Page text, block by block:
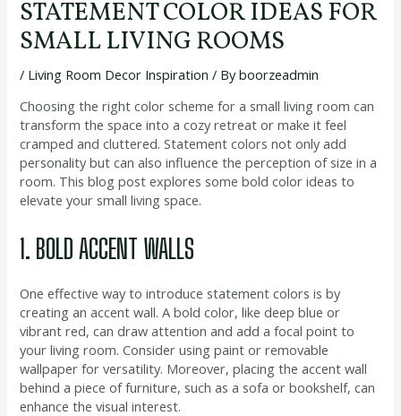
STATEMENT COLOR IDEAS FOR
SMALL LIVING ROOMS
/ Living Room Decor Inspiration / Byboorzeadmin
Choosing the right color scheme for a small living room can
transform the space into a cozy retreat or make it feel
cramped and cluttered. Statement colors not only add
personality but can also influence the perception of size in a
room. This blog post explores some bold color ideas to
elevate your small living space.
1. BOLD ACCENT WALLS
One effective way to introduce statement colors is by
creating an accent wall. A bold color, like deep blue or
vibrant red, can draw attention and add a focal point to
your living room. Consider using paint or removable
wallpaper for versatility. Moreover, placing the accent wall
behind a piece of furniture, such as a sofa or bookshelf, can
enhance the visual interest.